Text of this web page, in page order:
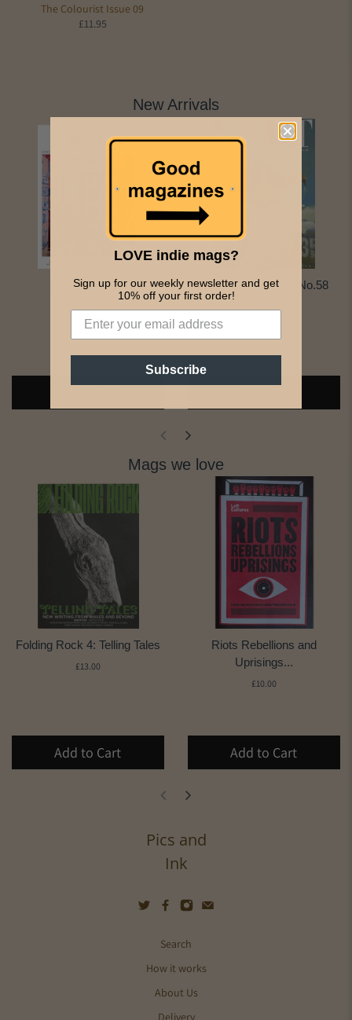
The Colourist Issue 09
£11.95
New Arrivals
Faire Issue 14 NEW: Drift Journal No.58
Mags we love
Folding Rock 4: Telling Tales
£13.00
Add to Cart
Riots Rebellions and
Uprisings...
£10.00
Add to Cart
Pics and
Ink
Search
How it works
About Us
Delivery
LOVE indie mags?
Sign up for our weekly newsletter and get
10% off your first order!
Subscribe